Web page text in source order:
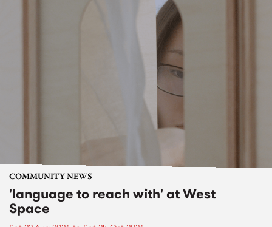
COMMUNITY NEWS
'language to reach with' at West
Space